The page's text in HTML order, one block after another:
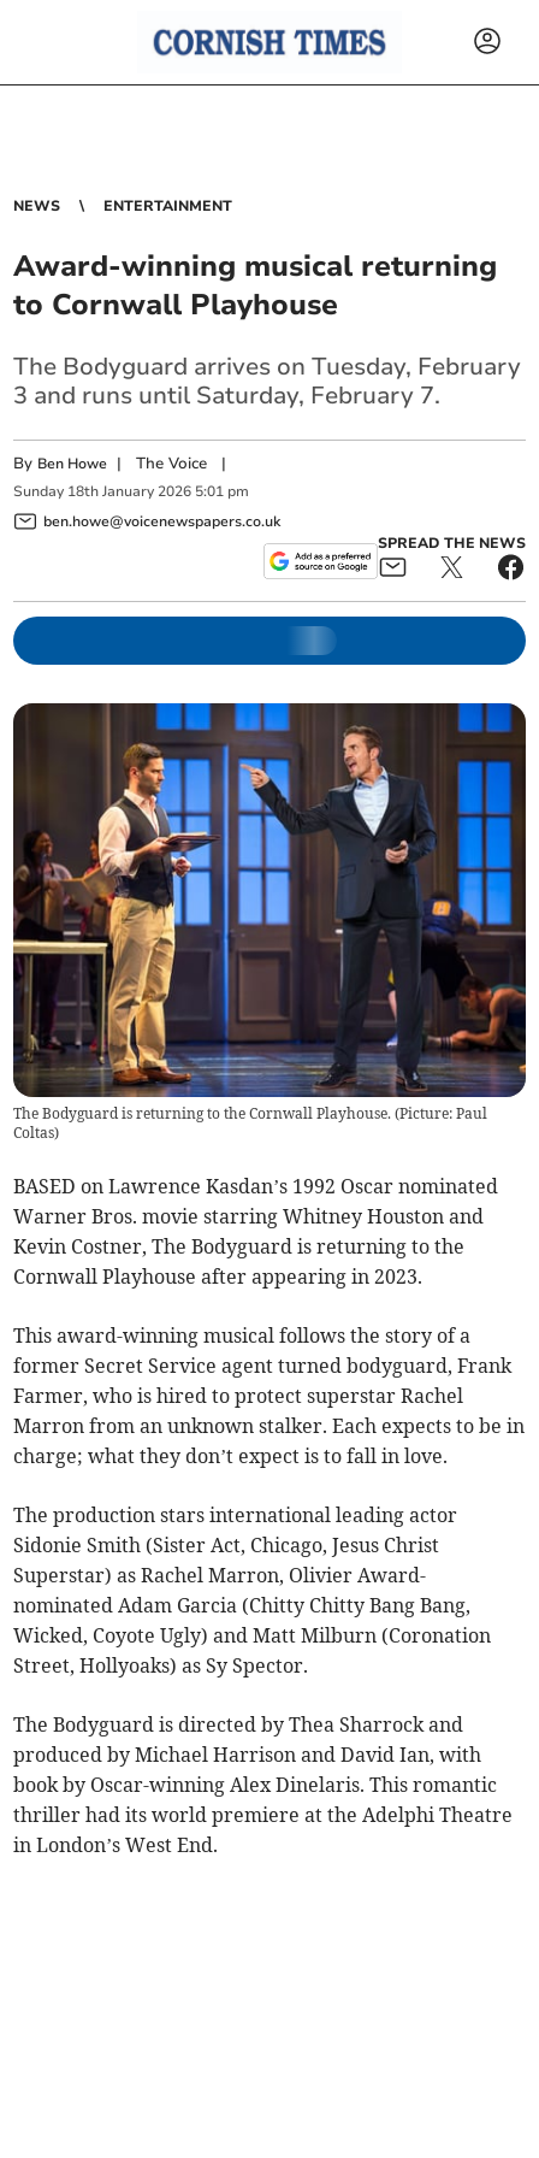
NEWS ENTERTAINMENT
Award-winning musical returning
to Cornwall Playhouse
The Bodyguard arrives on Tuesday, February
3 and runs until Saturday, February 7.
By Ben Howe |The Voice |
Sunday 18th January 2026 5:01 pm
ben.howe@voicenewspapers.co.uk
SPREAD THE NEWS
The Bodyguard is returning to the Cornwall Playhouse. (Picture: Paul
Coltas)
BASED on Lawrence Kasdan’s 1992 Oscar nominated
Warner Bros. movie starring Whitney Houston and
Kevin Costner, The Bodyguard is returning to the
Cornwall Playhouse after appearing in 2023.
This award-winning musical follows the story of a
former Secret Service agent turned bodyguard, Frank
Farmer, who is hired to protect superstar Rachel
Marron from an unknown stalker. Each expects to be in
charge; what they don’t expect is to fall in love.
The production stars international leading actor
Sidonie Smith (Sister Act, Chicago, Jesus Christ
Superstar) as Rachel Marron, Olivier Award-
nominated Adam Garcia (Chitty Chitty Bang Bang,
Wicked, Coyote Ugly) and Matt Milburn (Coronation
Street, Hollyoaks) as Sy Spector.
The Bodyguard is directed by Thea Sharrock and
produced by Michael Harrison and David Ian, with
book by Oscar-winning Alex Dinelaris. This romantic
thriller had its world premiere at the Adelphi Theatre
in London’s West End.